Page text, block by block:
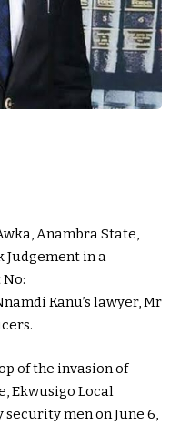
Anambra State,
Judgement in a
Kanu’s lawyer, Mr
of the invasion of
Ekwusigo Local
men on June 6,